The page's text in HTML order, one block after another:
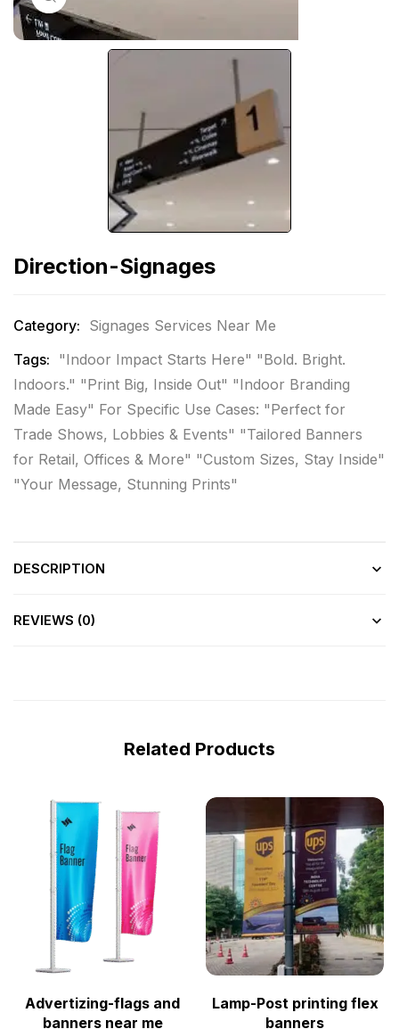
Direction-Signages
Category: Signages Services Near Me
Tags: "Indoor Impact Starts Here" "Bold. Bright.
Indoors." "Print Big, Inside Out" "Indoor Branding
Made Easy" For Specific Use Cases: "Perfect for
Trade Shows, Lobbies & Events" "Tailored Banners
for Retail, Offices & More" "Custom Sizes, Stay Inside"
"Your Message, Stunning Prints"
DESCRIPTION
REVIEWS (0)
Related Products
Advertizing-flags and
banners near me
Lamp-Post printing flex
banners